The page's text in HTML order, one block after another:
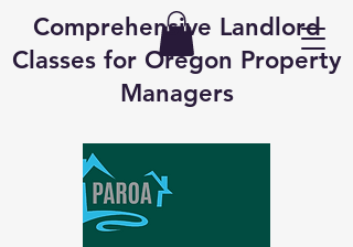
Comprehensive Landlord
Classes for Oregon Property
Managers